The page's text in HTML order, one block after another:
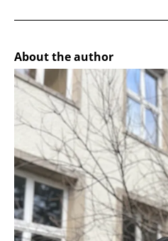
About the author